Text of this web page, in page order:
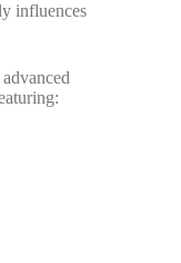
influences